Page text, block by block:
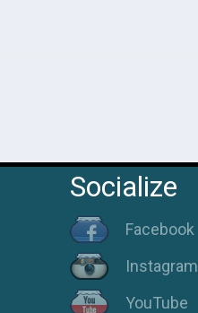
Socialize
Facebook
Instagram
YouTube